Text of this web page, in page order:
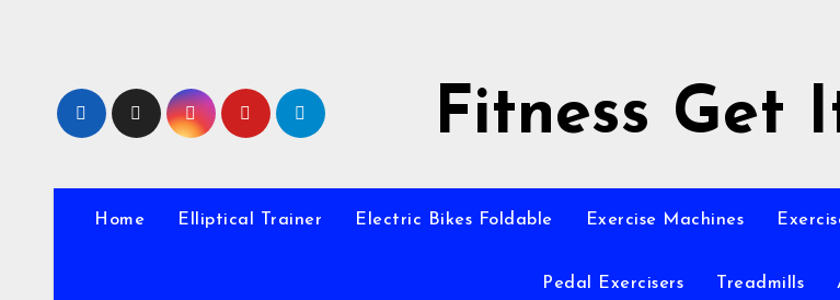
Fitness Get
Home Elliptical Trainer Electric Bikes Foldable Exercise Machines
Pedal Exercisers Treadmills